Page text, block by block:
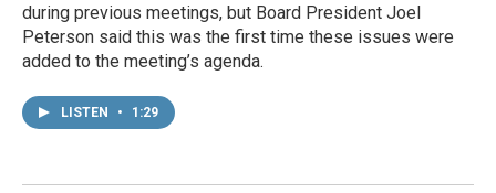
during previous meetings, but Board President Joel
Peterson said this was the first time these issues were
added to the meeting’s agenda.
LISTEN • 1:29